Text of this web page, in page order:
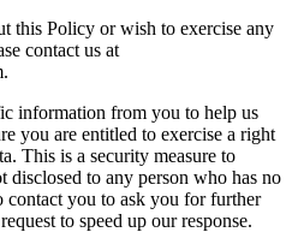
this Policy or wish to exercise any
contact us at
.
information from you to help us
you are entitled to exercise a right
This is a security measure to
disclosed to any person who has no
contact you to ask you for further
to speed up our response.